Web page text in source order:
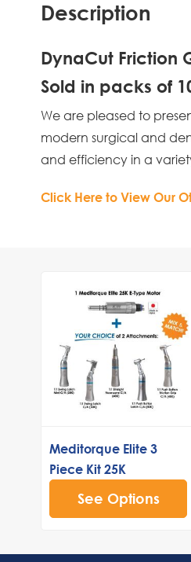
Description
DynaCut Friction
Sold in packs of
We are pleased to
modern surgical and
and efficiency in a
Click Here to View Our
Meditorque Elite 3
Piece Kit 25K
See Options